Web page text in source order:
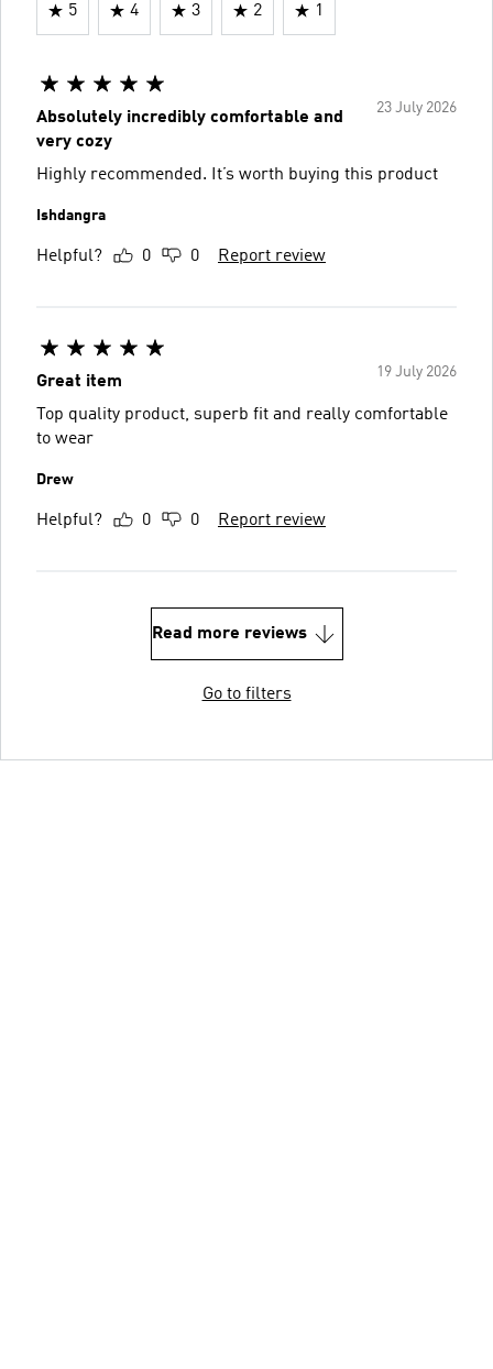
5 4 3 2 1
23 July 2026
Absolutely incredibly comfortable and
very cozy
Highly recommended. It’s worth buying this product
Ishdangra
Helpful? 0 0 Report review
19 July 2026
Great item
Top quality product, superb fit and really comfortable
to wear
Drew
Helpful? 0 0 Report review
Read more reviews
Go to filters